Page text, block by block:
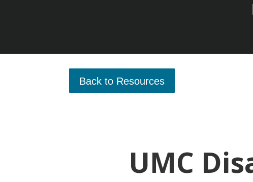
Back to Resources
UMC